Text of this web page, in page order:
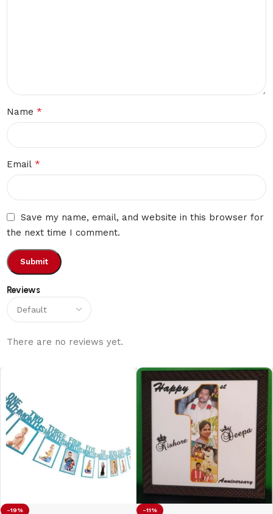
Reviews
There are no reviews yet.
Name*
Email*
Save my name, email, and website in this browser for
the next time I comment.
-19% -11%